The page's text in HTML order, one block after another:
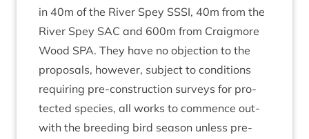
in 40m of the River Spey SSSI, 40m from the
River Spey SAC and 600m from Craigmore
Wood SPA. They have no objec­tion to the
pro­pos­als, how­ever, sub­ject to con­di­tions
requir­ing pre-con­struc­tion sur­veys for pro­
tec­ted spe­cies, all works to com­mence out­
with the breed­ing bird sea­son unless pre-